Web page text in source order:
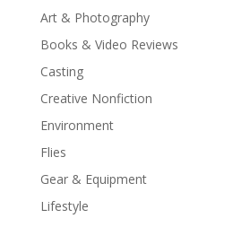
Art & Photography
Books & Video Reviews
Casting
Creative Nonfiction
Environment
Flies
Gear & Equipment
Lifestyle